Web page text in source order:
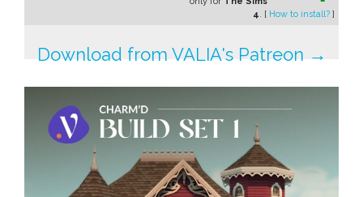
4. [ How to install? ]
Download from VALIA's Patreon →